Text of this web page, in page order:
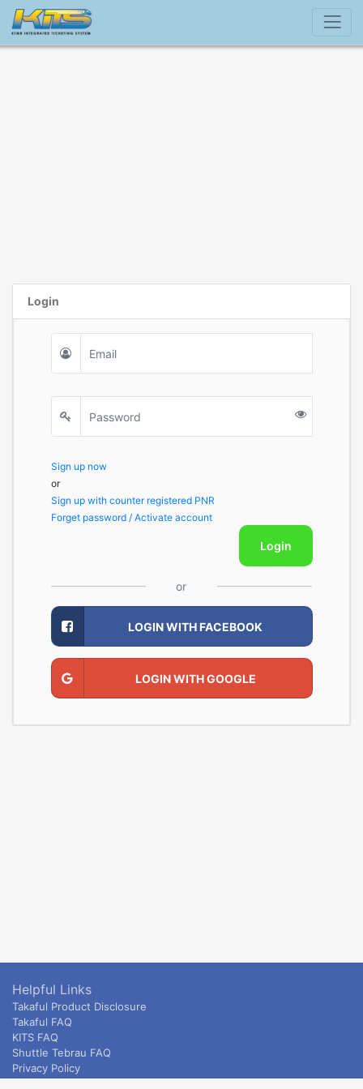
Login
Sign up now
or
Sign up with counter registered PNR
Forget password / Activate account
Login
or
LOGIN WITH FACEBOOK
LOGIN WITH GOOGLE
Helpful Links
Takaful Product Disclosure
Takaful FAQ
KITS FAQ
Shuttle Tebrau FAQ
Privacy Policy